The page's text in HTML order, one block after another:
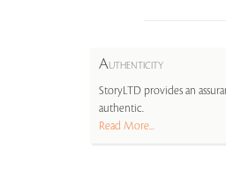
AUTHENTICITY
StoryLTD provides an
authentic.
Read More...